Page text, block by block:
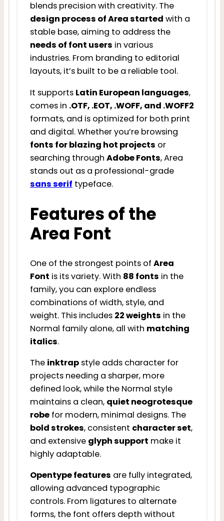
blends precision with creativity. The
design process of Area started with a
stable base, aiming to address the
needs of font users in various
industries. From branding to editorial
layouts, it’s built to be a reliable tool.
It supports Latin European languages,
comes in .OTF, .EOT, .WOFF, and .WOFF2
formats, and is optimized for both print
and digital. Whether you’re browsing
fonts for blazing hot projects or
searching through Adobe Fonts, Area
stands out as a professional-grade
sans serif typeface.
Features of the
Area Font
One of the strongest points of Area
Font is its variety. With 88 fonts in the
family, you can explore endless
combinations of width, style, and
weight. This includes 22 weights in the
Normal family alone, all with matching
italics.
The inktrapstyle adds character for
projects needing a sharper, more
defined look, while the Normal style
maintains a clean, quiet neogrotesque
robefor modern, minimal designs. The
bold strokes, consistent character set,
and extensive glyph support make it
highly adaptable.
Opentype features are fully integrated,
allowing advanced typographic
controls. From ligatures to alternate
forms, the font offers depth without